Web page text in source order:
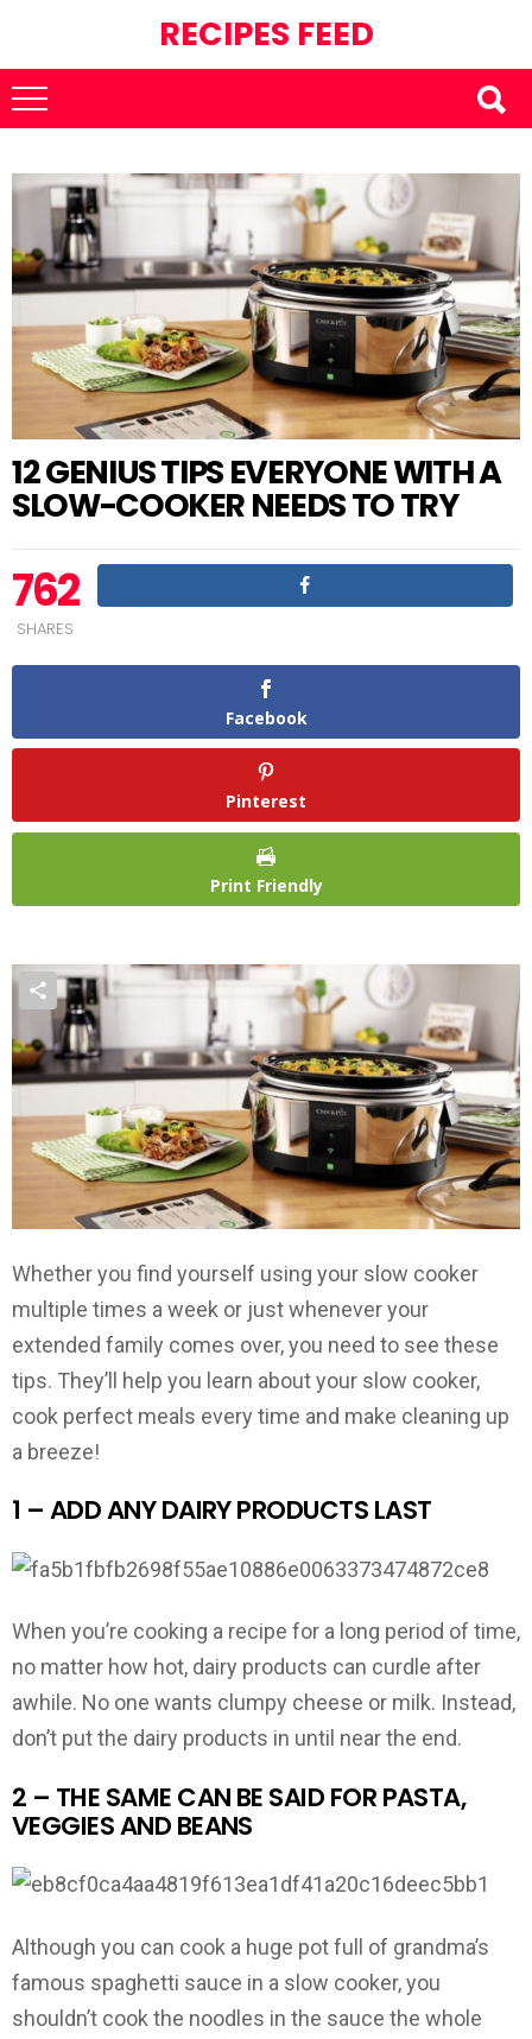
RECIPES FEED
12 GENIUS TIPS EVERYONE WITH A
SLOW-COOKER NEEDS TO TRY
762
SHARES
Facebook
Pinterest
Print Friendly
Whether you find yourself using your slow cooker
multiple times a week or just whenever your
extended family comes over, you need to see these
tips. They’ll help you learn about your slow cooker,
cook perfect meals every time and make cleaning up
a breeze!
1 – ADD ANY DAIRY PRODUCTS LAST
When you’re cooking a recipe for a long period of time,
no matter how hot, dairy products can curdle after
awhile. No one wants clumpy cheese or milk. Instead,
don’t put the dairy products in until near the end.
2 – THE SAME CAN BE SAID FOR PASTA,
VEGGIES AND BEANS
Although you can cook a huge pot full of grandma’s
famous spaghetti sauce in a slow cooker, you
shouldn’t cook the noodles in the sauce the whole